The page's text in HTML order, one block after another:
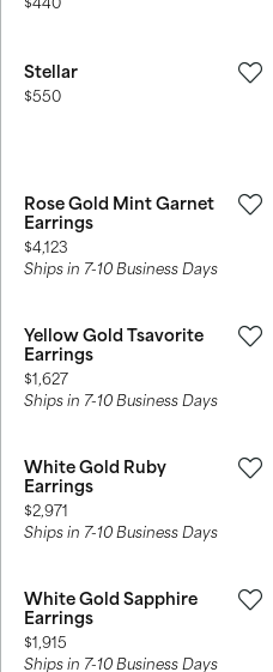
Price:
$440
Stellar
Price:
$550
Rose Gold Mint Garnet
Earrings
Price:
$4,123
Ships in 7-10 Business Days
Yellow Gold Tsavorite
Earrings
Price:
$1,627
Ships in 7-10 Business Days
White Gold Ruby
Earrings
Price:
$2,971
Ships in 7-10 Business Days
White Gold Sapphire
Earrings
Price:
$1,915
Ships in 7-10 Business Days